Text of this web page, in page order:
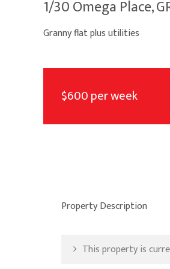
1/30 Omega Place,
Granny flat plus utilities
$600 per week
Property Description
This property is